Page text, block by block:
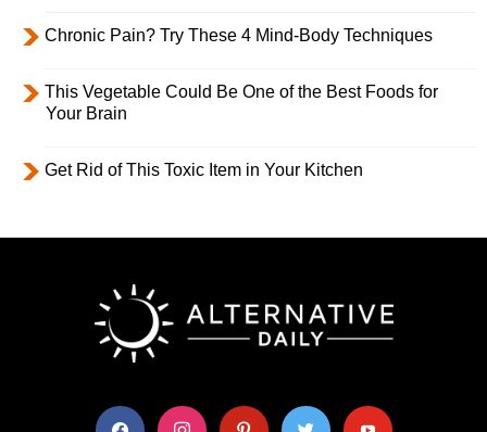
Chronic Pain? Try These 4 Mind-Body Techniques
This Vegetable Could Be One of the Best Foods for
Your Brain
Get Rid of This Toxic Item in Your Kitchen
facebook instagram pinterest twitter youtube